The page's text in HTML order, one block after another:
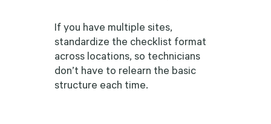
If you have multiple sites,
standardize the checklist format
across locations, so technicians
don’t have to relearn the basic
structure each time.